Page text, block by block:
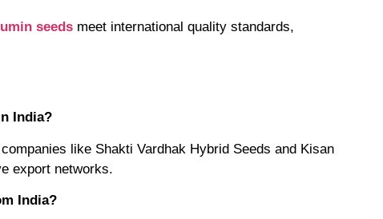
seeds meet international quality standards,
India?
like Shakti Vardhak Hybrid Seeds and Kisan
export networks.
India?